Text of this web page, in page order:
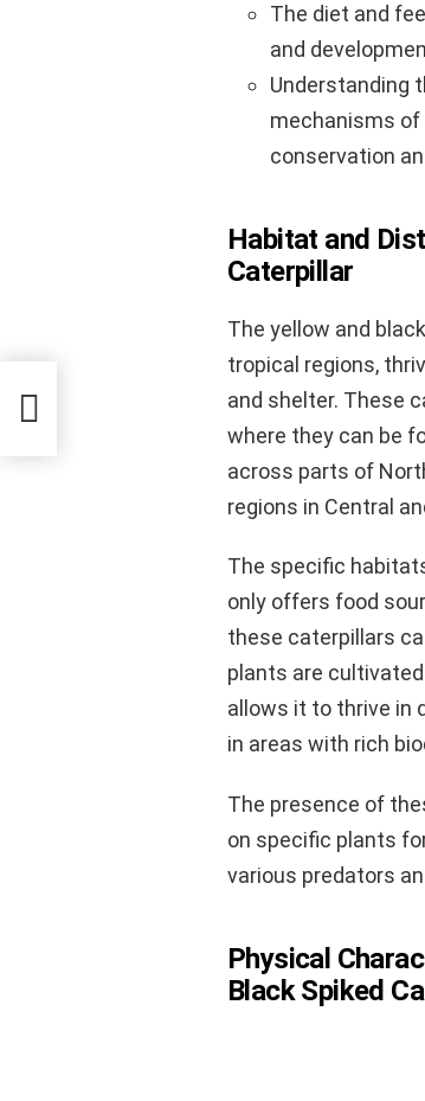
The diet and
and
Understanding
mechanisms of
conservation
Habitat and
Caterpillar
The yellow and
tropical regions,
and shelter. These
where they can be
across parts of
regions in Central
The specific
only offers food
these caterpillars
plants are
allows it to thrive in
in areas with rich
The presence of
on specific plants
various predators
Physical
Black Spiked